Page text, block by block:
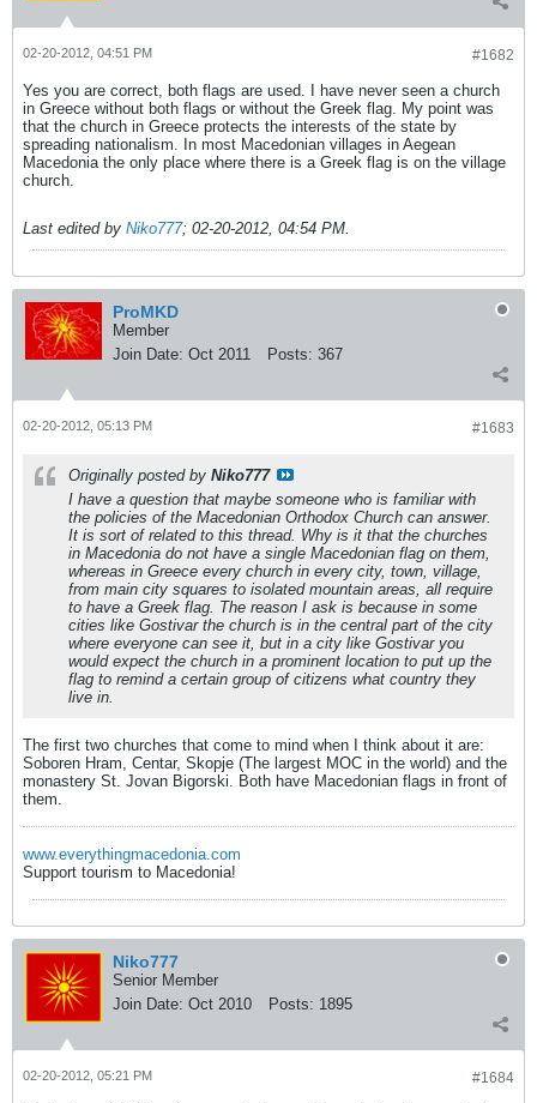
#1682
02-20-2012, 04:51 PM
Yes you are correct, both flags are used. I have never seen a church
in Greece without both flags or without the Greek flag. My point was
that the church in Greece protects the interests of the state by
spreading nationalism. In most Macedonian villages in Aegean
Macedonia the only place where there is a Greek flag is on the village
church.
Last edited by Niko777; 02-20-2012, 04:54 PM.
ProMKD
Member
Join Date: Oct 2011 Posts: 367
#1683
02-20-2012, 05:13 PM
Originally posted by Niko777
I have a question that maybe someone who is familiar with
the policies of the Macedonian Orthodox Church can answer.
It is sort of related to this thread. Why is it that the churches
in Macedonia do not have a single Macedonian flag on them,
whereas in Greece every church in every city, town, village,
from main city squares to isolated mountain areas, all require
to have a Greek flag. The reason I ask is because in some
cities like Gostivar the church is in the central part of the city
where everyone can see it, but in a city like Gostivar you
would expect the church in a prominent location to put up the
flag to remind a certain group of citizens what country they
live in.
The first two churches that come to mind when I think about it are:
Soboren Hram, Centar, Skopje (The largest MOC in the world) and the
monastery St. Jovan Bigorski. Both have Macedonian flags in front of
them.
www.everythingmacedonia.com
Support tourism to Macedonia!
Niko777
Senior Member
Join Date: Oct 2010 Posts: 1895
#1684
02-20-2012, 05:21 PM